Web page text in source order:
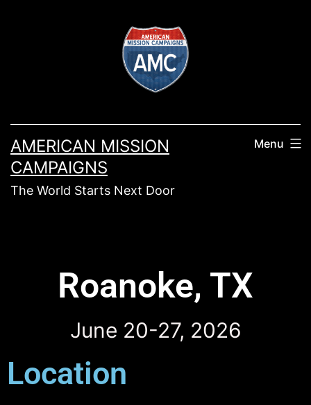
AMERICAN MISSION
CAMPAIGNS
The World Starts Next Door
Menu
Roanoke, TX
June 20-27, 2026
Location